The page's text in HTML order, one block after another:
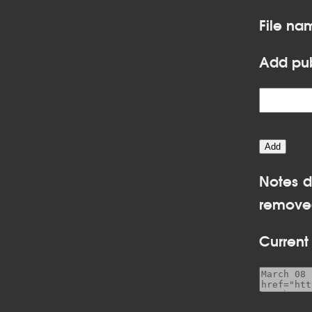
File
Add
Notes